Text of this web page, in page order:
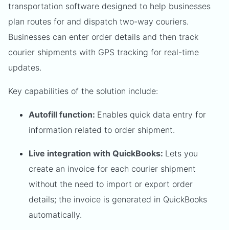
transportation software designed to help businesses
plan routes for and dispatch two-way couriers.
Businesses can enter order details and then track
courier shipments with GPS tracking for real-time
updates.
Key capabilities of the solution include:
Autofill function: Enables quick data entry for
information related to order shipment.
Live integration with QuickBooks: Lets you
create an invoice for each courier shipment
without the need to import or export order
details; the invoice is generated in QuickBooks
automatically.